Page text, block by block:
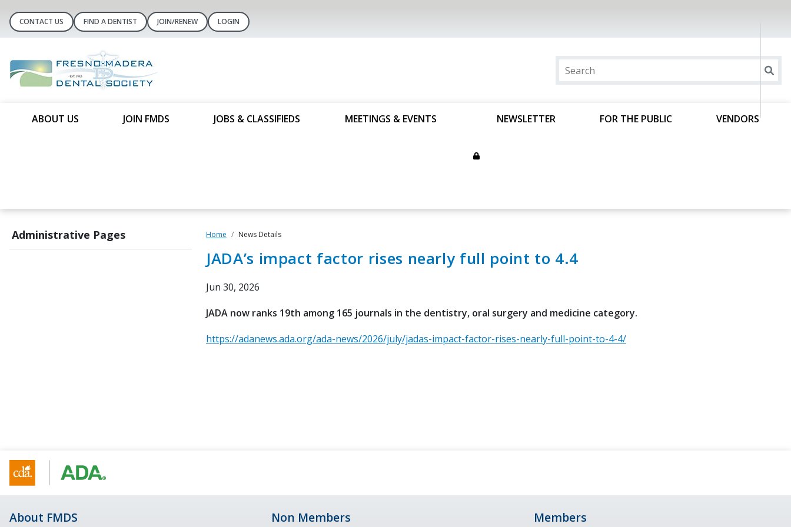
CONTACT US FIND A DENTIST JOIN/RENEW LOGIN
ABOUT US JOIN FMDS JOBS & CLASSIFIEDS MEETINGS & EVENTS NEWSLETTER FOR THE PUBLIC VENDORS
Administrative Pages Home News Details
JADA’s impact factor rises nearly full point to 4.4
Jun 30, 2026
JADA now ranks 19th among 165 journals in the dentistry, oral surgery and medicine category.
https://adanews.ada.org/ada-news/2026/july/jadas-impact-factor-rises-nearly-full-point-to-4-4/
About FMDS Non Members Members